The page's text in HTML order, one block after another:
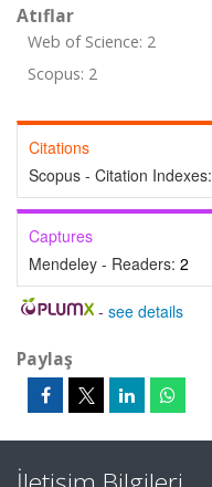
Atıflar
Web of Science: 2
Scopus: 2
Citations
Scopus - Citation Indexes:
Captures
Mendeley - Readers: 2
- see details
Paylaş